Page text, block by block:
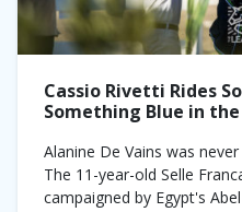
Cassio Rivetti Rides
Something Blue in
Alanine De Vains was
The 11-year-old Selle
campaigned by Egypt's